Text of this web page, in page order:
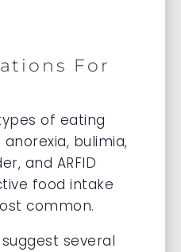
For
of eating
bulimia,
and ARFID
food intake
common.
several